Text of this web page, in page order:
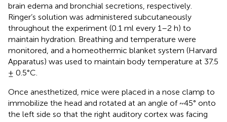
brain edema and bronchial secretions, respectively.
Ringer’s solution was administered subcutaneously
throughout the experiment (0.1 ml every 1–2 h) to
maintain hydration. Breathing and temperature were
monitored, and a homeothermic blanket system (Harvard
Apparatus) was used to maintain body temperature at 37.5
± 0.5°C.
Once anesthetized, mice were placed in a nose clamp to
immobilize the head and rotated at an angle of ~45° onto
the left side so that the right auditory cortex was facing